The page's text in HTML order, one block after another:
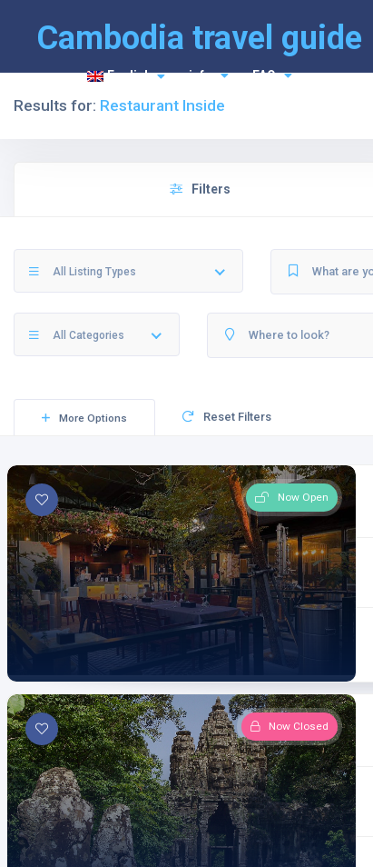
Cambodia travel guide
English info FAQ
Results for: Restaurant Inside
Filters
All Listing Types
All Categories
More Options Reset Filters
Now Open
Now Closed